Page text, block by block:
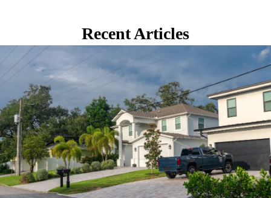
Recent Articles